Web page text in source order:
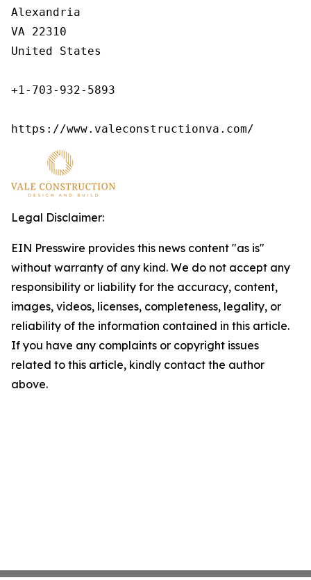
Alexandria
VA 22310
United States
+1-703-932-5893
https://www.valeconstructionva.com/
Legal Disclaimer:
EIN Presswire provides this news content "as is"
without warranty of any kind. We do not accept any
responsibility or liability for the accuracy, content,
images, videos, licenses, completeness, legality, or
reliability of the information contained in this article.
If you have any complaints or copyright issues
related to this article, kindly contact the author
above.